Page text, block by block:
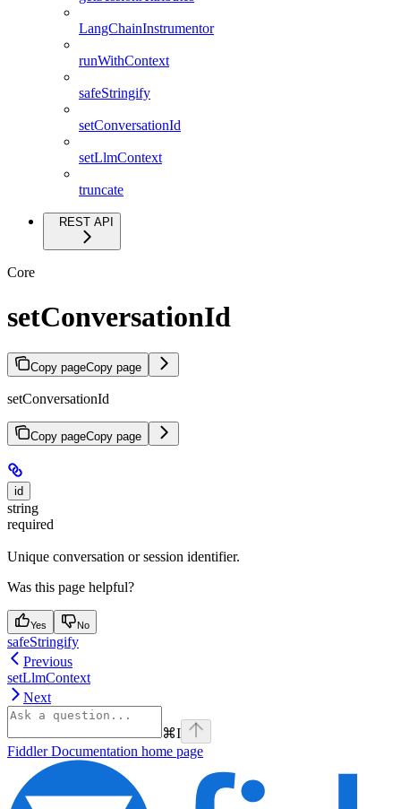
LangChainInstrumentor
runWithContext
safeStringify
setConversationId
setLlmContext
truncate
REST API
Core
setConversationId
Copy pageCopy page
setConversationId
Copy pageCopy page
id
string
required
Unique conversation or session identifier.
Was this page helpful?
Yes No
safeStringify
Previous
setLlmContext
Next
⌘I
Fiddler Documentation home page